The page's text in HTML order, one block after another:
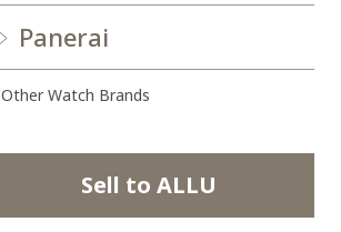
Panerai
Other Watch Brands
Sell to ALLU